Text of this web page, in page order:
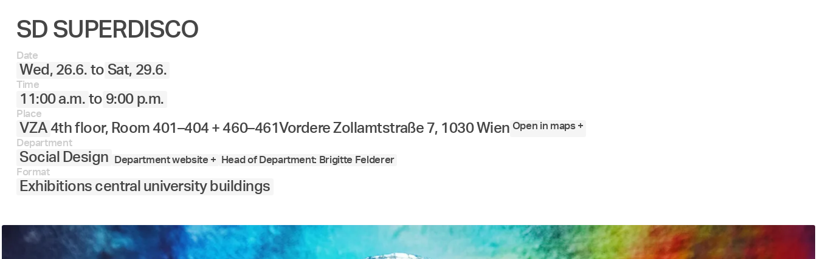
SD SUPERDISCO
Date
Wed, 26.6. to Sat, 29.6.
Time
11:00 a.m. to 9:00 p.m.
Place
VZA 4th floor, Room 401–404 + 460–461 Vordere Zollamtstraße 7, 1030 Wien Open in maps +
Department
Social Design Department website +
Head of Department: Brigitte Felderer
Format
Exhibitions central university buildings